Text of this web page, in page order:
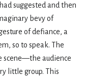
suggested and then
bevy of
of defiance, a
so to speak. The
scene—the audience
little group. This